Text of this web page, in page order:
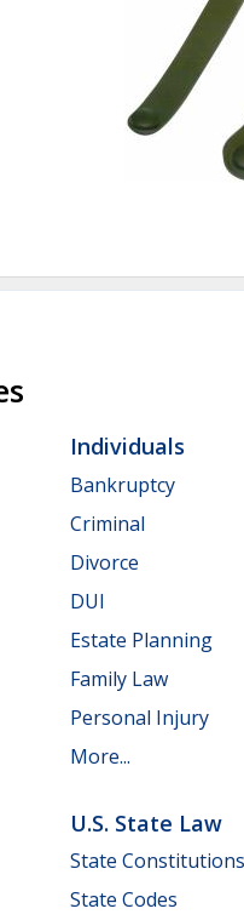
Individuals
Bankruptcy
Criminal
Divorce
DUI
Estate Planning
Family Law
Personal Injury
More...
U.S. State Law
State Constitutions
State Codes